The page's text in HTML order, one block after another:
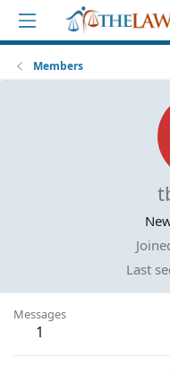
Members
Last
Messages
1